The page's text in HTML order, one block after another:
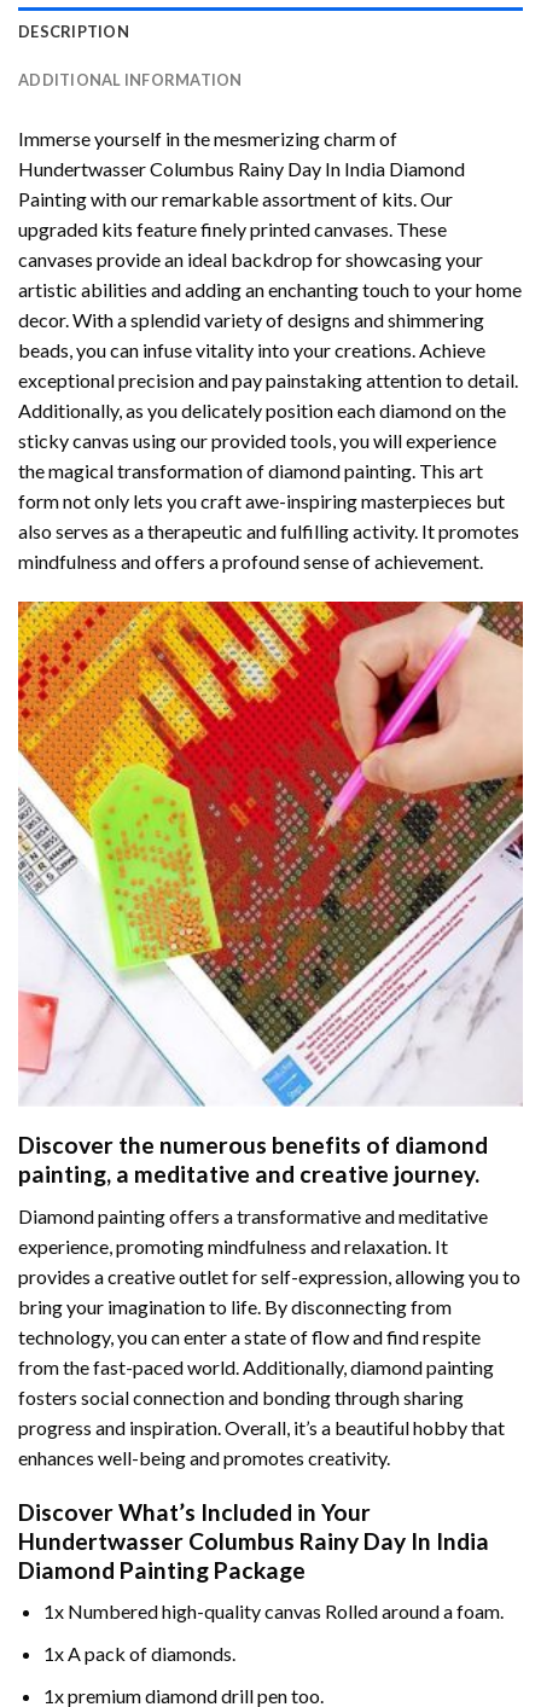
DESCRIPTION
ADDITIONAL INFORMATION
Immerse yourself in the mesmerizing charm of
Hundertwasser Columbus Rainy Day In India Diamond
Paintingwith our remarkable assortment of kits. Our
upgraded kits feature finely printed canvases. These
canvases provide an ideal backdrop for showcasing your
artistic abilities and adding an enchanting touch to your home
decor. With a splendid variety of designs and shimmering
beads, you can infuse vitality into your creations. Achieve
exceptional precision and pay painstaking attention to detail.
Additionally, as you delicately position each diamond on the
sticky canvas using our provided tools, you will experience
the magical transformation ofdiamond painting. This art
form not only lets you craft awe-inspiring masterpieces but
also serves as a therapeutic and fulfilling activity. It promotes
mindfulness and offers a profound sense of achievement.
Discover the numerous benefits of diamond
painting, a meditative and creative journey.
Diamond painting offers a transformative and meditative
experience, promoting mindfulness and relaxation. It
provides a creative outlet for self-expression, allowing you to
bring your imagination to life. By disconnecting from
technology, you can enter a state of flow and find respite
from the fast-paced world. Additionally,diamond painting
fosters social connection and bonding through sharing
progress and inspiration. Overall, it’s a beautiful hobby that
enhances well-being and promotes creativity.
Discover What’s Included in Your
Hundertwasser Columbus Rainy Day In India
Diamond Painting Package
1x Numbered high-quality canvas Rolled around a foam.
1x A pack of diamonds.
1x premium diamond drill pen too.